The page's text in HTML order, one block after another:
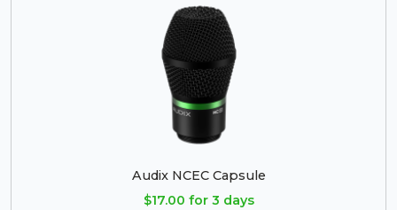
Audix NCEC Capsule
$17.00 for 3 days